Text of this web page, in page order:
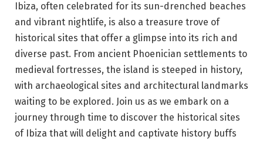
Ibiza, often celebrated for its sun-drenched beaches
and vibrant nightlife, is also a treasure trove of
historical sites that offer a glimpse into its rich and
diverse past. From ancient Phoenician settlements to
medieval fortresses, the island is steeped in history,
with archaeological sites and architectural landmarks
waiting to be explored. Join us as we embark on a
journey through time to discover the historical sites
of Ibiza that will delight and captivate history buffs